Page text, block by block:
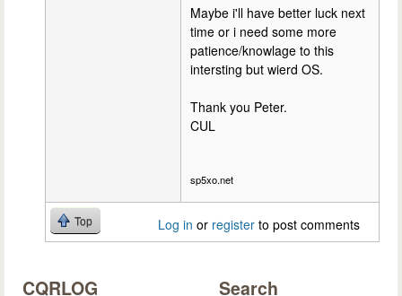
Maybe i'll have better luck next
time or i need some more
patience/knowlage to this
intersting but wierd OS.
Thank you Peter.
CUL
sp5xo.net
Top Log in or register to post comments
CQRLOG Search